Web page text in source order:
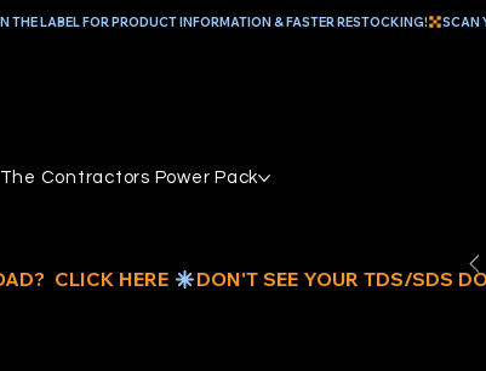
The Contractors Power Pack